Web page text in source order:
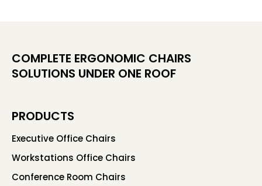
COMPLETE ERGONOMIC CHAIRS
SOLUTIONS UNDER ONE ROOF
PRODUCTS
Executive Office Chairs
Workstations Office Chairs
Conference Room Chairs